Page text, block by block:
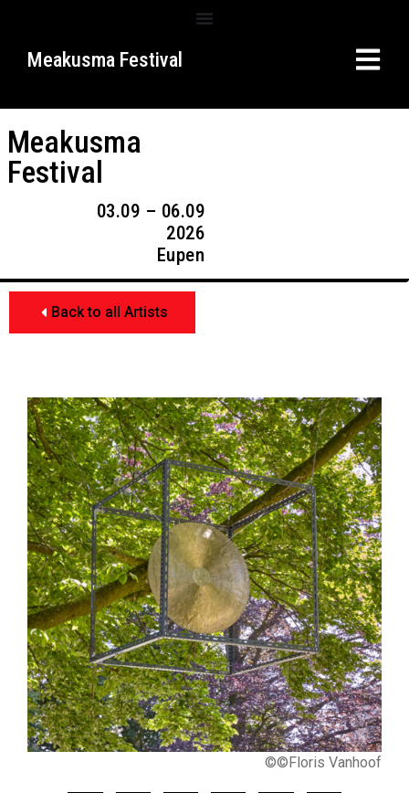
Meakusma Festival
Meakusma
Festival
03.09 – 06.09
2026
Eupen
Back to all Artists
©©Floris Vanhoof